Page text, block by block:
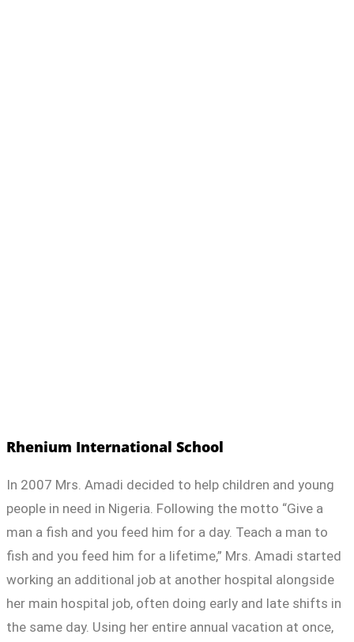
Rhenium International School
In 2007 Mrs. Amadi decided to help children and young
people in need in Nigeria. Following the motto “Give a
man a fish and you feed him for a day. Teach a man to
fish and you feed him for a lifetime,” Mrs. Amadi started
working an additional job at another hospital alongside
her main hospital job, often doing early and late shifts in
the same day. Using her entire annual vacation at once,